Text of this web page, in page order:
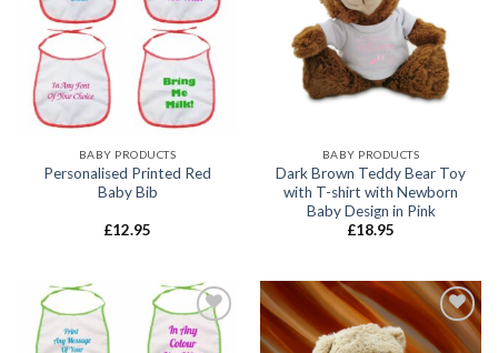
Add to
wishlist
BABY PRODUCTS
Personalised Printed Red
Baby Bib
£12.95
wishlist
BABY PRODUCTS
Dark Brown Teddy Bear Toy
with T-shirt with Newborn
Baby Design in Pink
£18.95